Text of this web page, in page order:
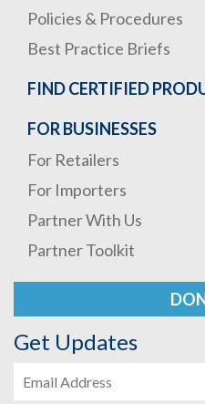
Policies & Procedures
Best Practice Briefs
FIND CERTIFIED
FOR BUSINESSES
For Retailers
For Importers
Partner With Us
Partner Toolkit
Get Updates